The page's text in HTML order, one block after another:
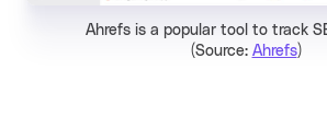
Ahrefs is a popular tool to track
(Source: Ahrefs)